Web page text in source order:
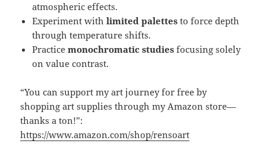
atmospheric effects.
Experiment withlimited palettes to force depth
through temperature shifts.
Practicemonochromatic studies focusing solely
on value contrast.
“You can support my art journey for free by
shopping art supplies through my Amazon store—
thanks a ton!”:
https://www.amazon.com/shop/rensoart